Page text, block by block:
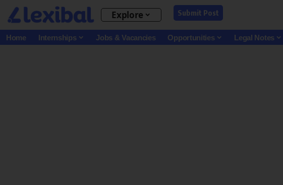
Explore Submit Post
Home Internships Jobs & Vacancies Opportunities Legal Notes